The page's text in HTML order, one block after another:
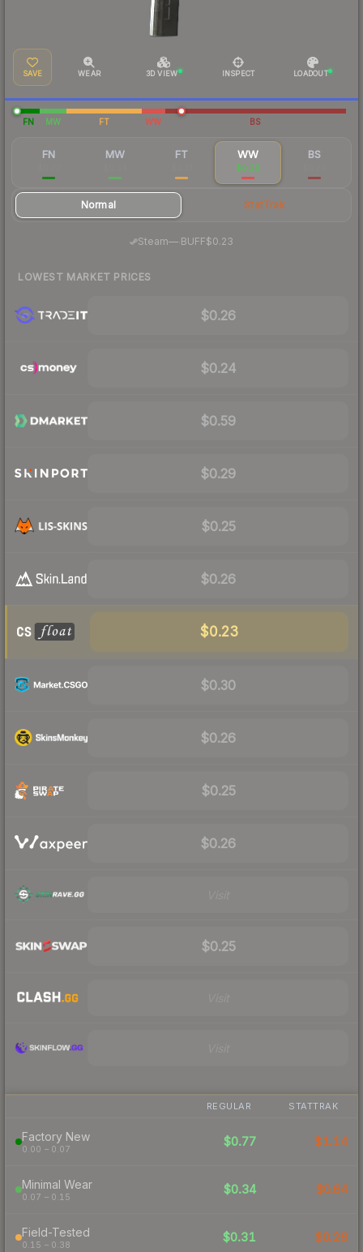
SAVE WEAR 3D VIEW INSPECT LOADOUT
FN MW FT WW BS
FN MW FT WW
$0.29
BS
Normal StatTrak
Steam— BUFF$0.23
LOWEST MARKET PRICES
$0.26
$0.24
$0.59
$0.29
$0.25
$0.26
$0.23
$0.30
$0.26
$0.25
$0.26
$0.25
REGULAR STATTRAK
Factory New
0.00 – 0.07
$0.77 $1.14
Minimal Wear
0.07 – 0.15
$0.34 $0.64
Field-Tested
0.15 – 0.38
$0.31 $0.26